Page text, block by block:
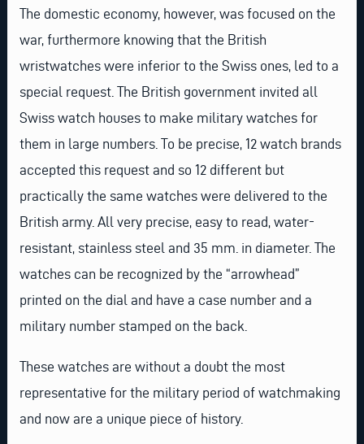
The domestic economy, however, was focused on the
war, furthermore knowing that the British
wristwatches were inferior to the Swiss ones, led to a
special request. The British government invited all
Swiss watch houses to make military watches for
them in large numbers. To be precise, 12 watch brands
accepted this request and so 12 different but
practically the same watches were delivered to the
British army. All very precise, easy to read, water-
resistant, stainless steel and 35 mm. in diameter. The
watches can be recognized by the “arrowhead”
printed on the dial and have a case number and a
military number stamped on the back.
These watches are without a doubt the most
representative for the military period of watchmaking
and now are a unique piece of history.